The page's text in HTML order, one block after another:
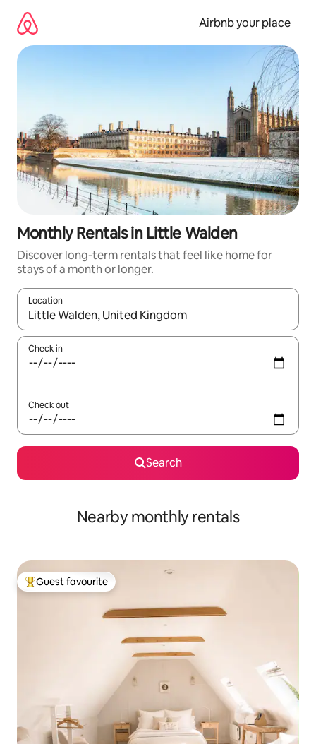
content
Airbnb your place
Monthly Rentals in Little Walden
Discover long-term rentals that feel like home for
stays of a month or longer.
Location
When results are available, navigate with the up and down
Check in
Check out
Search
Nearby monthly rentals
Top guest favourite
Guest favourite